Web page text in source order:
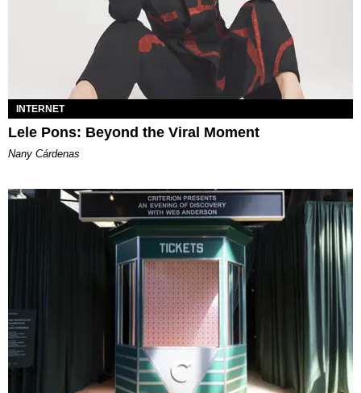
INTERNET
Lele Pons: Beyond the Viral Moment
Nany Cárdenas